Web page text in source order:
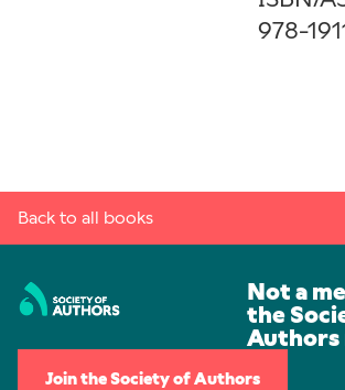
978-
Back to all books
Not a
the
Authors
Join the Society of Authors